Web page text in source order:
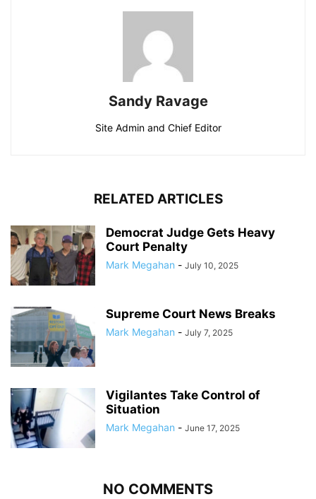
Sandy Ravage
Site Admin and Chief Editor
RELATED ARTICLES
Democrat Judge Gets Heavy
Court Penalty
Mark Megahan - July 10, 2025
Supreme Court News Breaks
Mark Megahan - July 7, 2025
Vigilantes Take Control of
Situation
Mark Megahan - June 17, 2025
NO COMMENTS